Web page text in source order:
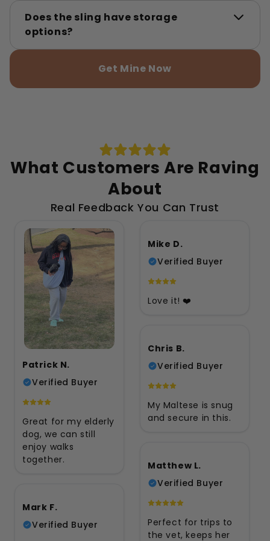
Does the sling have storage
options?
Get Mine Now
What Customers Are Raving
About
Real Feedback You Can Trust
Patrick N.
Verified Buyer
Great for my elderly
dog, we can still
enjoy walks
together.
Mike D.
Verified Buyer
Love it! ❤️
Chris B.
Verified Buyer
My Maltese is snug
and secure in this.
Matthew L.
Verified Buyer
Perfect for trips to
the vet, keeps her
Mark F.
Verified Buyer